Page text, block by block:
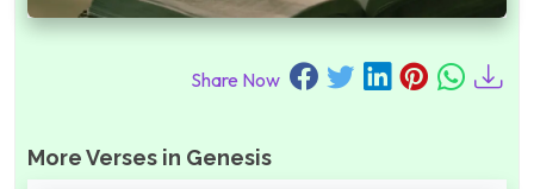
Share Now
More Verses in Genesis